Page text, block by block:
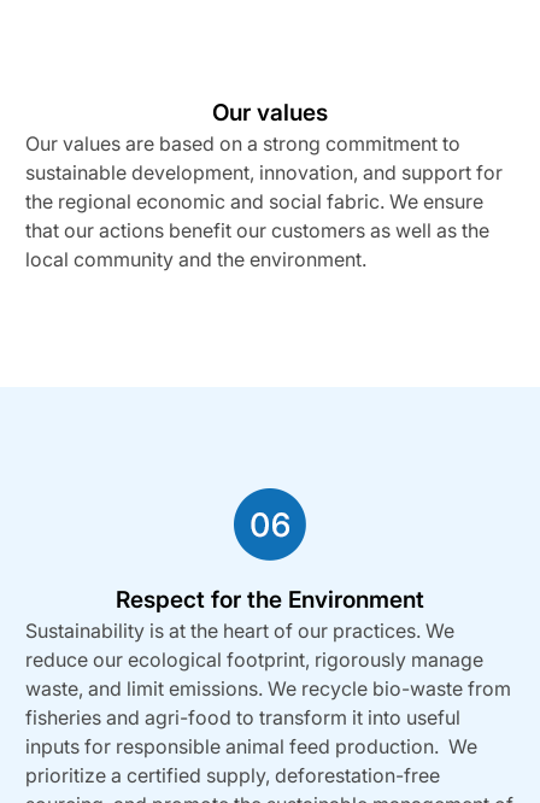
Our values
Our values are based on a strong commitment to
sustainable development, innovation, and support for
the regional economic and social fabric. We ensure
that our actions benefit our customers as well as the
local community and the environment.
Respect for the Environment
Sustainability is at the heart of our practices. We
reduce our ecological footprint, rigorously manage
waste, and limit emissions. We recycle bio-waste from
fisheries and agri-food to transform it into useful
inputs for responsible animal feed production. We
prioritize a certified supply, deforestation-free